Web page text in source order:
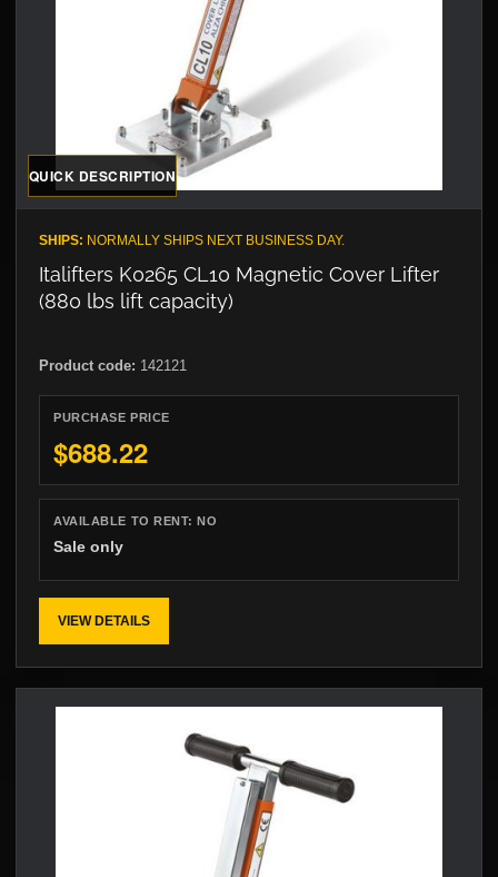
QUICK DESCRIPTION
SHIPS: NORMALLY SHIPS NEXT BUSINESS DAY.
Italifters K0265 CL10 Magnetic Cover Lifter
(880 lbs lift capacity)
Product code: 142121
PURCHASE PRICE
$688.22
AVAILABLE TO RENT:NO
Sale only
VIEW DETAILS